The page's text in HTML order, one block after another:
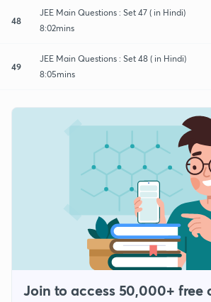
48
JEE Main Questions : Set 47 ( in Hindi)
8:02mins
49
JEE Main Questions : Set 48 ( in Hindi)
8:05mins
Join to access 50,000+ free